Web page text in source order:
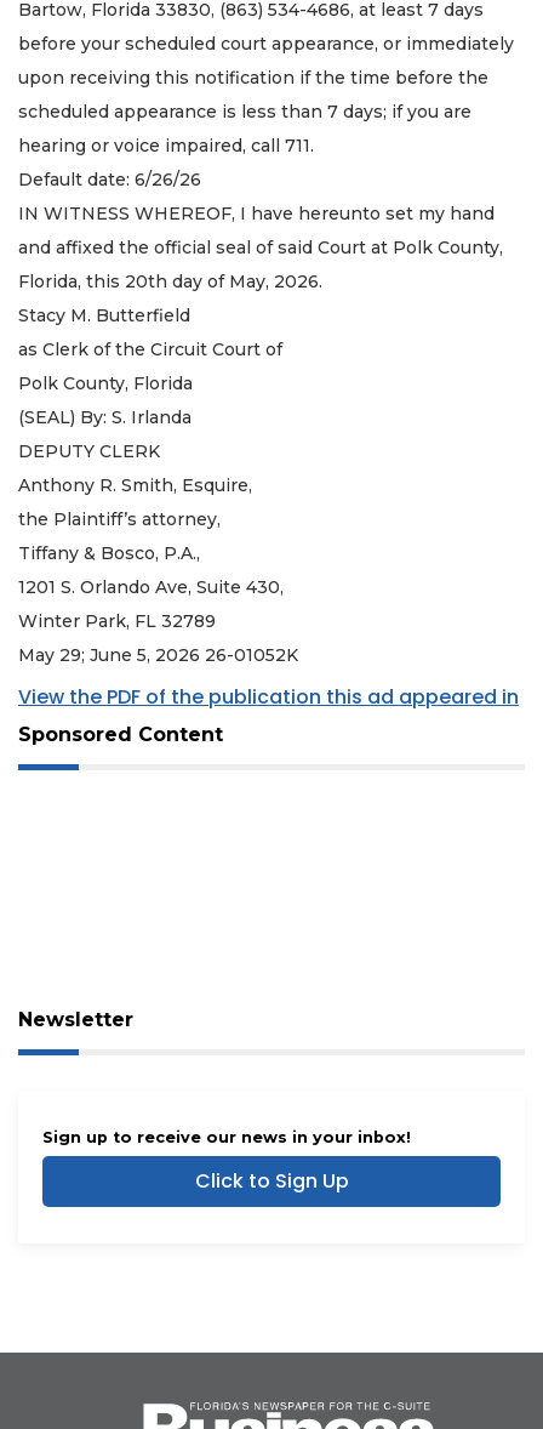
Bartow, Florida 33830, (863) 534-4686, at least 7 days
before your scheduled court appearance, or immediately
upon receiving this notification if the time before the
scheduled appearance is less than 7 days; if you are
hearing or voice impaired, call 711.
Default date: 6/26/26
IN WITNESS WHEREOF, I have hereunto set my hand
and affixed the official seal of said Court at Polk County,
Florida, this 20th day of May, 2026.
Stacy M. Butterfield
as Clerk of the Circuit Court of
Polk County, Florida
(SEAL) By: S. Irlanda
DEPUTY CLERK
Anthony R. Smith, Esquire,
the Plaintiff’s attorney,
Tiffany & Bosco, P.A.,
1201 S. Orlando Ave, Suite 430,
Winter Park, FL 32789
May 29; June 5, 2026 26-01052K
View the PDF of the publication this ad appeared in
Sponsored Content
Newsletter
Sign up to receive our news in your inbox!
Click to Sign Up